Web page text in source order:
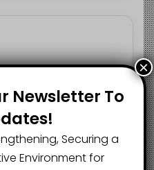
29.5K
Newsletter To
Securing a
Environment for
×